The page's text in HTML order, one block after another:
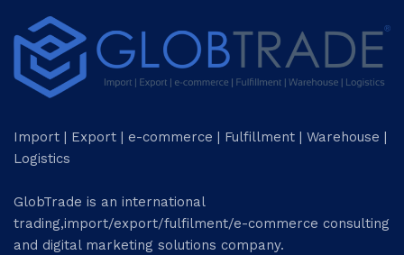
Import | Export | e-commerce | Fulfillment | Warehouse |
Logistics
GlobTrade is an international
trading,import/export/fulfilment/e-commerce consulting
and digital marketing solutions company.